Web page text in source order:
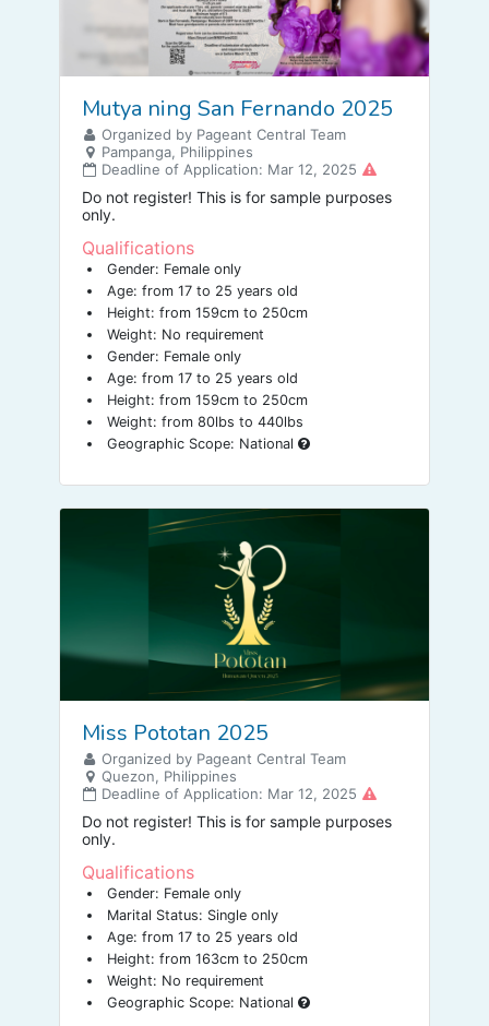
Mutya ning San Fernando 2025
Organized by Pageant Central Team
Pampanga, Philippines
Deadline of Application: Mar 12, 2025
Do not register! This is for sample purposes
only.
Qualifications
Gender: Female only
Age: from 17 to 25 years old
Height: from 159cm to 250cm
Weight: No requirement
Gender: Female only
Age: from 17 to 25 years old
Height: from 159cm to 250cm
Weight: from 80lbs to 440lbs
Geographic Scope: National
Miss Pototan 2025
Organized by Pageant Central Team
Quezon, Philippines
Deadline of Application: Mar 12, 2025
Do not register! This is for sample purposes
only.
Qualifications
Gender: Female only
Marital Status: Single only
Age: from 17 to 25 years old
Height: from 163cm to 250cm
Weight: No requirement
Geographic Scope: National